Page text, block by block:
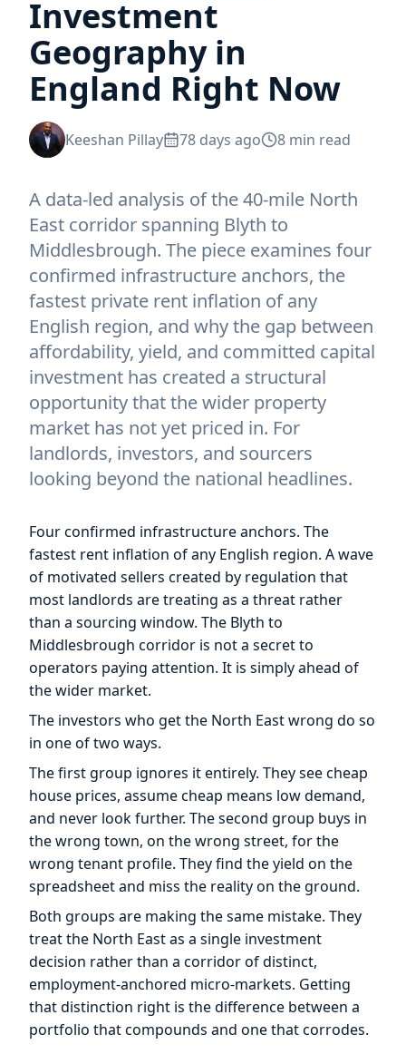
Investment
Geography in
England Right Now
Keeshan Pillay 78 days ago 8 min read
A data-led analysis of the 40-mile North
East corridor spanning Blyth to
Middlesbrough. The piece examines four
confirmed infrastructure anchors, the
fastest private rent inflation of any
English region, and why the gap between
affordability, yield, and committed capital
investment has created a structural
opportunity that the wider property
market has not yet priced in. For
landlords, investors, and sourcers
looking beyond the national headlines.
Four confirmed infrastructure anchors. The
fastest rent inflation of any English region. A wave
of motivated sellers created by regulation that
most landlords are treating as a threat rather
than a sourcing window. The Blyth to
Middlesbrough corridor is not a secret to
operators paying attention. It is simply ahead of
the wider market.
The investors who get the North East wrong do so
in one of two ways.
The first group ignores it entirely. They see cheap
house prices, assume cheap means low demand,
and never look further. The second group buys in
the wrong town, on the wrong street, for the
wrong tenant profile. They find the yield on the
spreadsheet and miss the reality on the ground.
Both groups are making the same mistake. They
treat the North East as a single investment
decision rather than a corridor of distinct,
employment-anchored micro-markets. Getting
that distinction right is the difference between a
portfolio that compounds and one that corrodes.